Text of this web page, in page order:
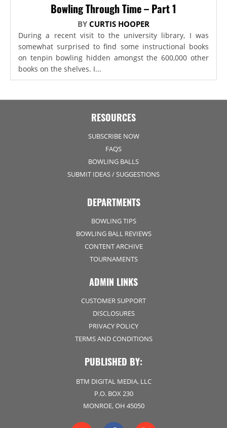
Bowling Through Time – Part 1
BY CURTIS HOOPER
During a recent visit to the university library, I was
somewhat surprised to find some instructional books
on tenpin bowling hidden amongst the 600,000 other
books on the shelves. I...
RESOURCES
SUBSCRIBE NOW
FAQS
BOWLING BALLS
SUBMIT IDEAS / SUGGESTIONS
DEPARTMENTS
BOWLING TIPS
BOWLING BALL REVIEWS
CONTENT ARCHIVE
TOURNAMENTS
ADMIN LINKS
CUSTOMER SUPPORT
DISCLOSURES
PRIVACY POLICY
TERMS AND CONDITIONS
PUBLISHED BY:
BTM DIGITAL MEDIA, LLC
P.O. BOX 230
MONROE, OH 45050